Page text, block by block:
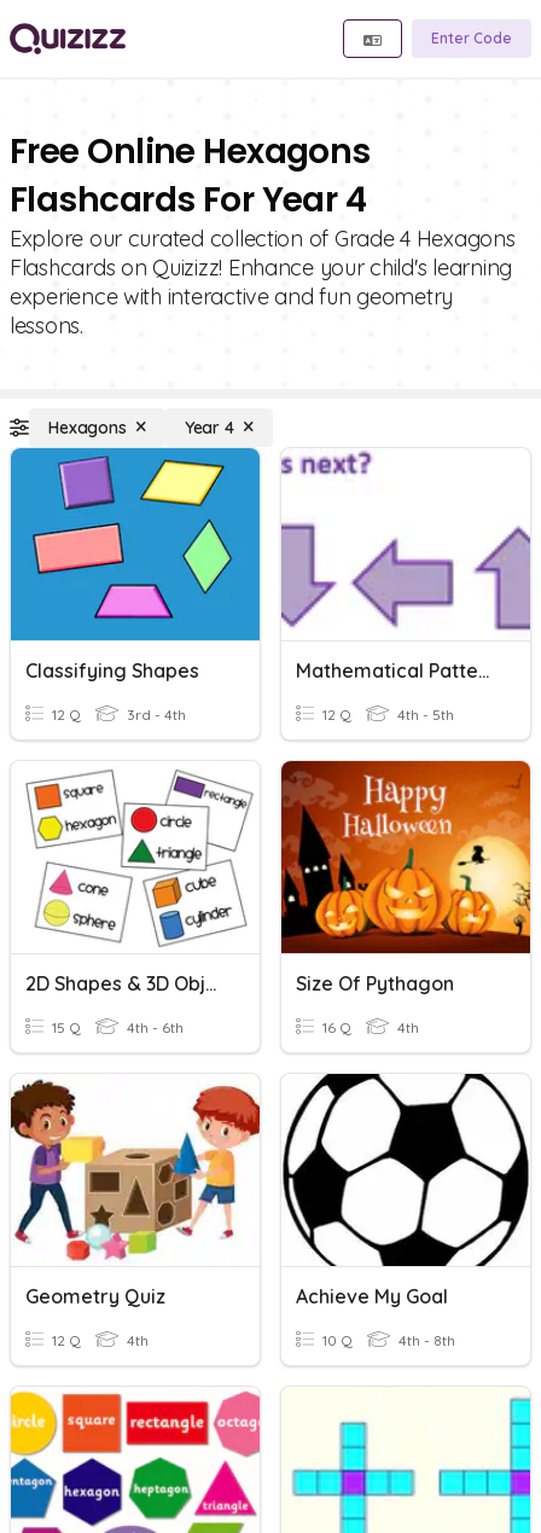
Enter Code
Free Online Hexagons
Flashcards For Year 4
Explore our curated collection of Grade 4 Hexagons
Flashcards on Quizizz! Enhance your child's learning
experience with interactive and fun geometry
lessons.
Hexagons Year 4
Classifying Shapes
12 Q 3rd - 4th
Mathematical Patterns And Sequences
12 Q 4th - 5th
2D Shapes & 3D Objects
15 Q 4th - 6th
Size Of Pythagon
16 Q 4th
Geometry Quiz
12 Q 4th
Achieve My Goal
10 Q 4th - 8th